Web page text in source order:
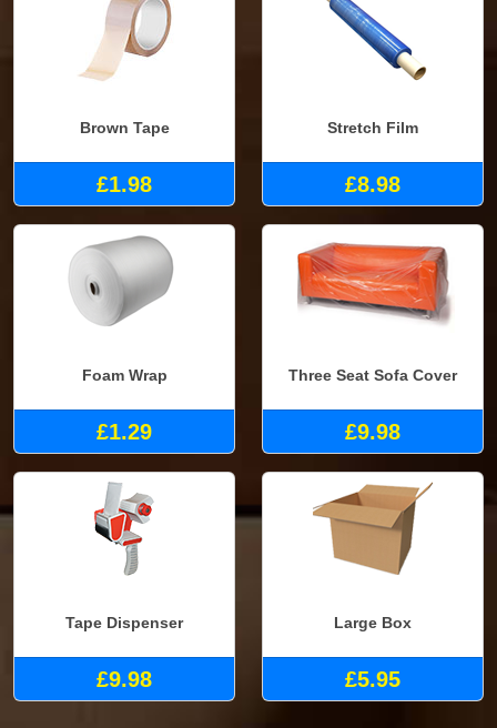
Brown Tape
£1.98
Stretch Film
£8.98
Foam Wrap
£1.29
Three Seat Sofa Cover
£9.98
Tape Dispenser
£9.98
Large Box
£5.95